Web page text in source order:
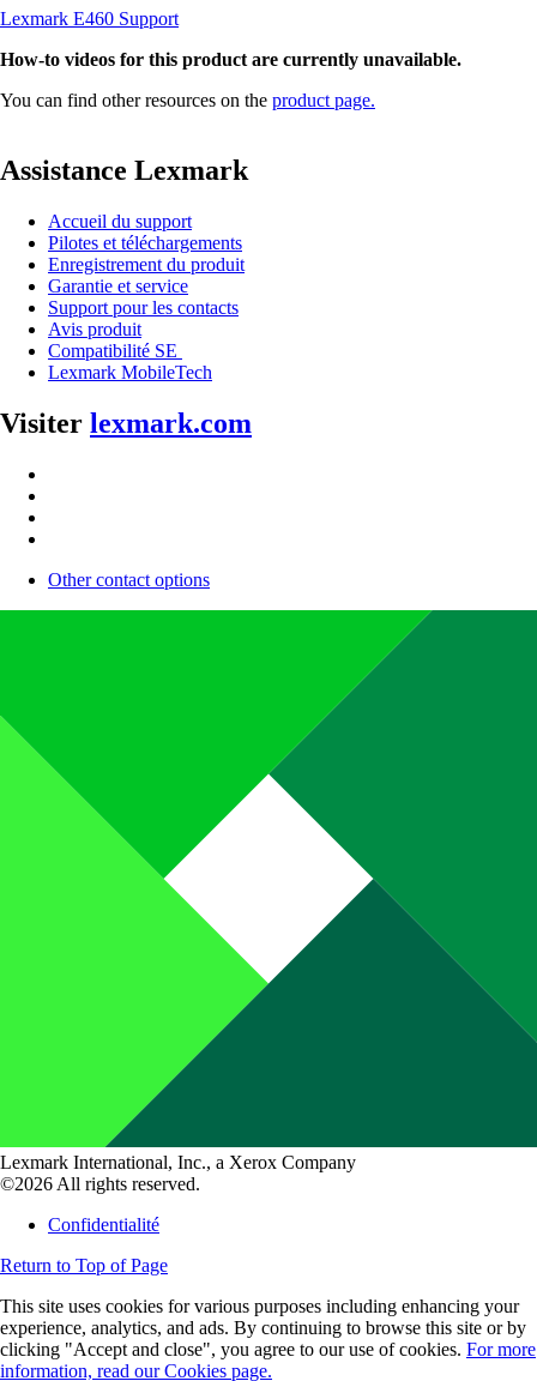
Lexmark E460 Support
How-to videos for this product are currently unavailable.
You can find other resources on the product page.
Assistance Lexmark
Accueil du support
Pilotes et téléchargements
Enregistrement du produit
Garantie et service
Support pour les contacts
Avis produit
Compatibilité SE
Lexmark MobileTech
Visiter lexmark.com
Other contact options
Lexmark International, Inc., a Xerox Company
©2026 All rights reserved.
Confidentialité
Return to Top of Page
This site uses cookies for various purposes including enhancing your
experience, analytics, and ads. By continuing to browse this site or by
clicking "Accept and close", you agree to our use of cookies. For more
information, read our Cookies page.